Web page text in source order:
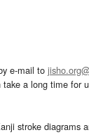
e-mail to
a long time for
stroke diagrams